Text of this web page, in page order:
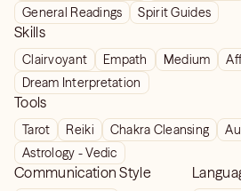
General Readings
Spirit Guides
Skills
Clairvoyant Empath Medium
Dream Interpretation
Tools
Tarot Reiki Chakra Cleansing
Astrology - Vedic
Communication Style